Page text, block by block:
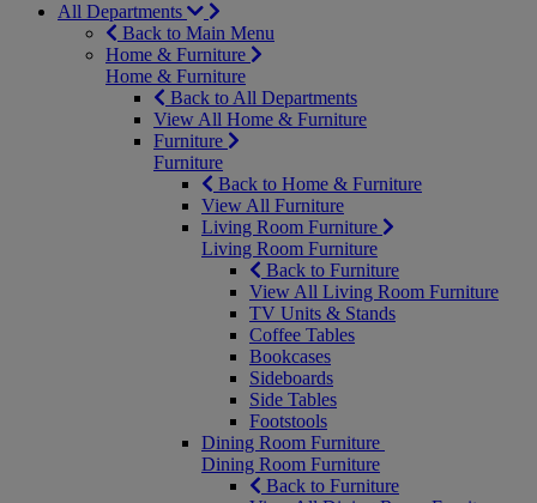
All Departments
Back to Main Menu
Home & Furniture
Home & Furniture
Back to All Departments
View All Home & Furniture
Furniture
Furniture
Back to Home & Furniture
View All Furniture
Living Room Furniture
Living Room Furniture
Back to Furniture
View All Living Room Furniture
TV Units & Stands
Coffee Tables
Bookcases
Sideboards
Side Tables
Footstools
Dining Room Furniture
Dining Room Furniture
Back to Furniture